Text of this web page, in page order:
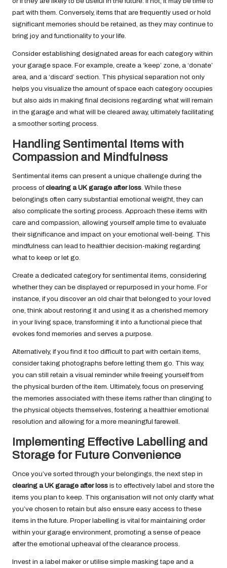
part with them. Conversely, items that are frequently used or hold
significant memories should be retained, as they may continue to
bring joy and functionality to your life.
Consider establishing designated areas for each category within
your garage space. For example, create a ‘keep’ zone, a ‘donate’
area, and a ‘discard’ section. This physical separation not only
helps you visualize the amount of space each category occupies
but also aids in making final decisions regarding what will remain
in the garage and what will be cleared away, ultimately facilitating
a smoother sorting process.
Handling Sentimental Items with
Compassion and Mindfulness
Sentimental items can present a unique challenge during the
process ofclearing a UK garage after loss. While these
belongings often carry substantial emotional weight, they can
also complicate the sorting process. Approach these items with
care and compassion, allowing yourself ample time to evaluate
their significance and impact on your emotional well-being. This
mindfulness can lead to healthier decision-making regarding
what to keep or let go.
Create a dedicated category for sentimental items, considering
whether they can be displayed or repurposed in your home. For
instance, if you discover an old chair that belonged to your loved
one, think about restoring it and using it as a cherished memory
in your living space, transforming it into a functional piece that
evokes fond memories and serves a purpose.
Alternatively, if you find it too difficult to part with certain items,
consider taking photographs before letting them go. This way,
you can still retain a visual reminder while freeing yourself from
the physical burden of the item. Ultimately, focus on preserving
the memories associated with these items rather than clinging to
the physical objects themselves, fostering a healthier emotional
resolution and allowing for a more meaningful farewell.
Implementing Effective Labelling and
Storage for Future Convenience
Once you’ve sorted through your belongings, the next step in
clearing a UK garage after loss is to effectively label and store the
items you plan to keep. This organisation will not only clarify what
you’ve chosen to retain but also ensure easy access to these
items in the future. Proper labelling is vital for maintaining order
within your garage environment, promoting a sense of peace
after the emotional upheaval of the clearance process.
Invest in a label maker or utilise simple masking tape and a